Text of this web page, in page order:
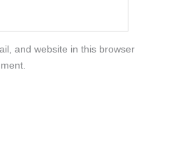
and website in this browser